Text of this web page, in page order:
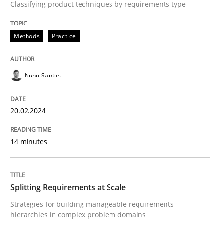
20. February 2024 · 14 minutes read
Methods
Splitting Requirements at Scale
Strategies for building manageable requirements
Classifying product techniques by requirements type
Methods Practice
Nuno Santos
20.02.2024
14 minutes
Splitting Requirements at Scale
Strategies for building manageable requirements
hierarchies in complex problem domains